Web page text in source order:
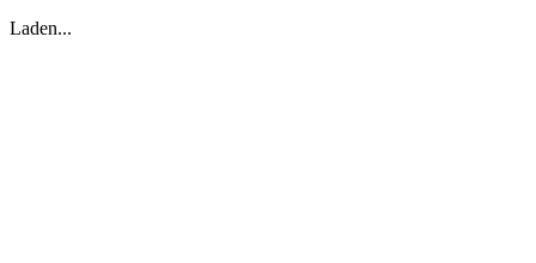
Laden...